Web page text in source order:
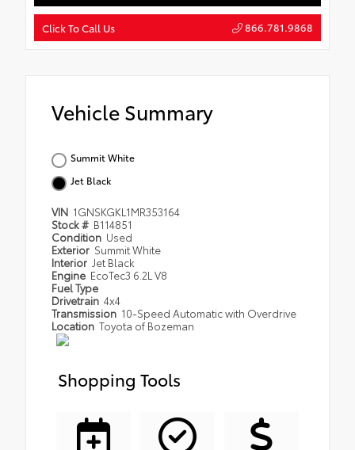
Click To Call Us 866.781.9868
Vehicle Summary
Summit White
Jet Black
VIN 1GNSKGKL1MR353164
Stock # B114851
Condition Used
Exterior Summit White
Interior Jet Black
Engine EcoTec3 6.2L V8
Fuel Type
Drivetrain 4x4
Transmission 10-Speed Automatic with Overdrive
Location Toyota of Bozeman
Shopping Tools